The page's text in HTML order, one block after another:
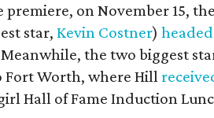
premiere, on November 15,
star,Kevin Costner)
the two biggest
Fort Worth, where Hill
Hall of Fame Induction